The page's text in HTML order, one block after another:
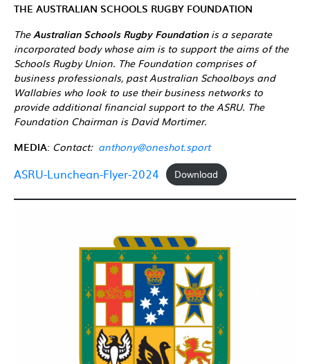
THE AUSTRALIAN SCHOOLS RUGBY FOUNDATION
TheAustralian Schools Rugby Foundation is a separate
incorporated body whose aim is to support the aims of the
Schools Rugby Union. The Foundation comprises of
business professionals, past Australian Schoolboys and
Wallabies who look to use their business networks to
provide additional financial support to the ASRU. The
Foundation Chairman is David Mortimer.
MEDIA: Contact: anthony@oneshot.sport
ASRU-Lunchean-Flyer-2024 Download